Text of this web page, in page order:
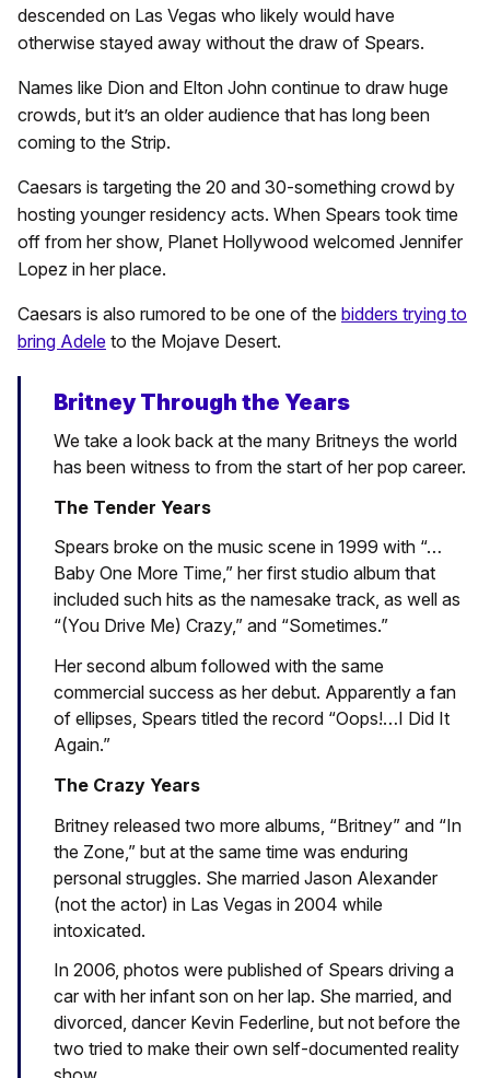
descended on Las Vegas who likely would have
otherwise stayed away without the draw of Spears.
Names like Dion and Elton John continue to draw huge
crowds, but it’s an older audience that has long been
coming to the Strip.
Caesars is targeting the 20 and 30-something crowd by
hosting younger residency acts. When Spears took time
off from her show, Planet Hollywood welcomed Jennifer
Lopez in her place.
Caesars is also rumored to be one of the bidders trying to
bring Adele to the Mojave Desert.
Britney Through the Years
We take a look back at the many Britneys the world
has been witness to from the start of her pop career.
The Tender Years
Spears broke on the music scene in 1999 with “…
Baby One More Time,” her first studio album that
included such hits as the namesake track, as well as
“(You Drive Me) Crazy,” and “Sometimes.”
Her second album followed with the same
commercial success as her debut. Apparently a fan
of ellipses, Spears titled the record “Oops!…I Did It
Again.”
The Crazy Years
Britney released two more albums, “Britney” and “In
the Zone,” but at the same time was enduring
personal struggles. She married Jason Alexander
(not the actor) in Las Vegas in 2004 while
intoxicated.
In 2006, photos were published of Spears driving a
car with her infant son on her lap. She married, and
divorced, dancer Kevin Federline, but not before the
two tried to make their own self-documented reality